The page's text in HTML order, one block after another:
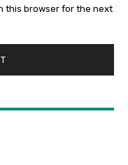
this browser for the next